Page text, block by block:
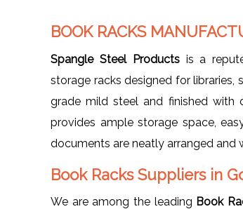
BOOK RACKS
Spangle Steel Productsis a
storage racks designed for libraries,
grade mild steel and finished with
provides ample storage space,
documents are neatly arranged and
Book Racks Suppliers in
We are among the leading Book